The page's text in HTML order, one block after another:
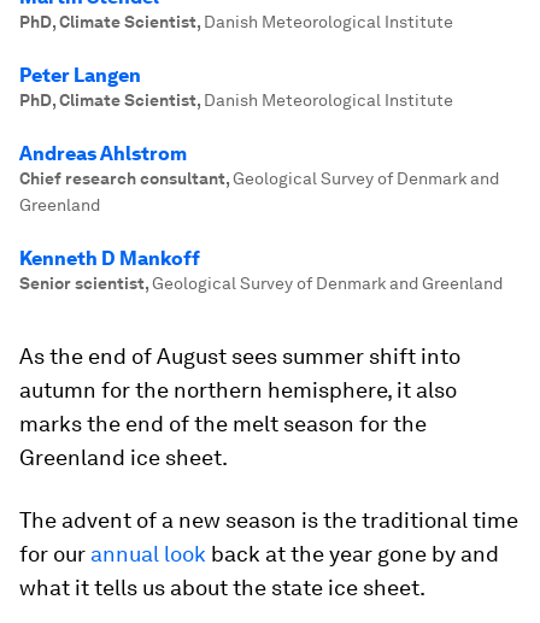
PhD, Climate Scientist, Danish Meteorological Institute
Peter Langen
PhD, Climate Scientist, Danish Meteorological Institute
Andreas Ahlstrom
Chief research consultant,Geological Survey of Denmark and
Greenland
Kenneth D Mankoff
Senior scientist,Geological Survey of Denmark and Greenland
As the end of August sees summer shift into
autumn for the northern hemisphere, it also
marks the end of the melt season for the
Greenland ice sheet.
The advent of a new season is the traditional time
for our annual look back at the year gone by and
what it tells us about the state ice sheet.